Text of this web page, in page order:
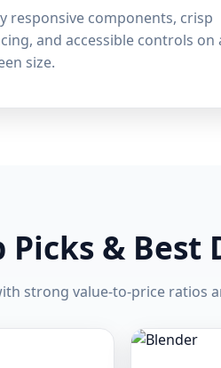
responsive components, crisp
and accessible controls on
size.
Picks & Best
strong value-to-price ratios